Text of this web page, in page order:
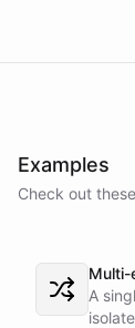
Examples
Check out
Multi-
A